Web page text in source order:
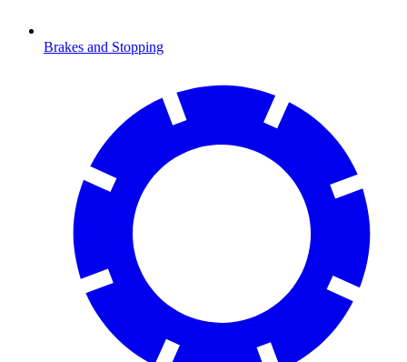
Brakes and Stopping